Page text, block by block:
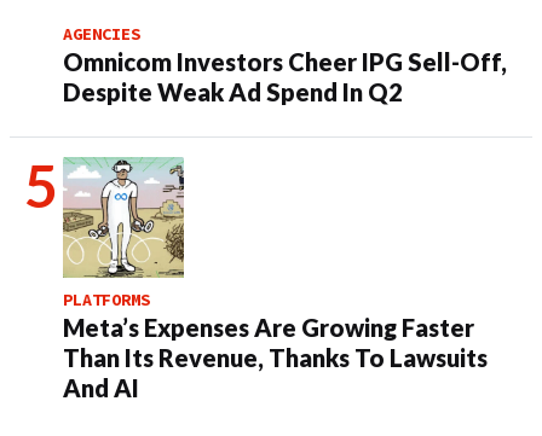
AGENCIES
Omnicom Investors Cheer IPG Sell-Off,
Despite Weak Ad Spend In Q2
PLATFORMS
Meta’s Expenses Are Growing Faster
Than Its Revenue, Thanks To Lawsuits
And AI